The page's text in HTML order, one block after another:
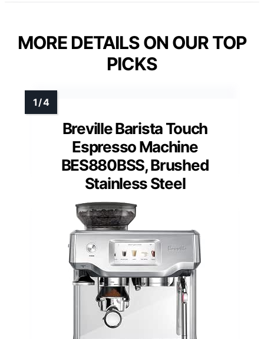
MORE DETAILS ON OUR TOP
PICKS
Breville Barista Touch
Espresso Machine
BES880BSS, Brushed
Stainless Steel